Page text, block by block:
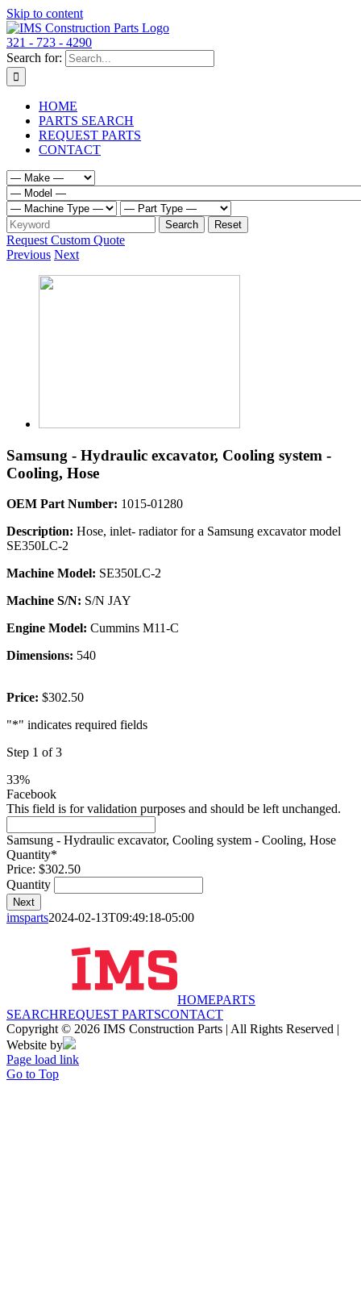
Skip to content
321 - 723 - 4290
Search for:
HOME
PARTS SEARCH
REQUEST PARTS
CONTACT
Request Custom Quote
Previous Next
Samsung - Hydraulic excavator, Cooling system -
Cooling, Hose
OEM Part Number: 1015-01280
Description: Hose, inlet- radiator for a Samsung excavator model
SE350LC-2
Machine Model: SE350LC-2
Machine S/N: S/N JAY
Engine Model: Cummins M11-C
Dimensions: 540
Price: $302.50
"*" indicates required fields
Step 1 of3
33%
Facebook
This field is for validation purposes and should be left unchanged.
Samsung - Hydraulic excavator, Cooling system - Cooling, Hose
Quantity*
Price: $302.50
Quantity
Next
imsparts2024-02-13T09:49:18-05:00
HOMEPARTS
SEARCHREQUEST PARTSCONTACT
Copyright © 2026 IMS Construction Parts | All Rights Reserved |
Website by
Page load link
Go to Top